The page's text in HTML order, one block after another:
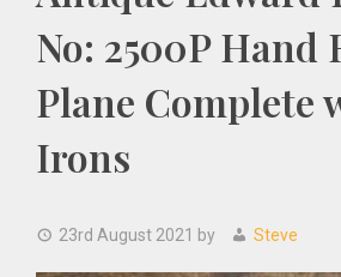
No: 2500P Hand
Plane Complete
Irons
23rd August 2021 by Steve